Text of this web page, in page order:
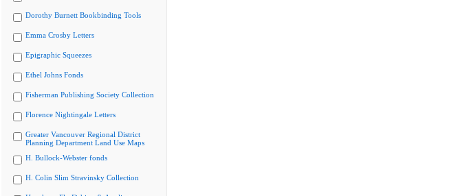
Dorothy Burnett Bookbinding Tools
Emma Crosby Letters
Epigraphic Squeezes
Ethel Johns Fonds
Fisherman Publishing Society Collection
Florence Nightingale Letters
Greater Vancouver Regional District
Planning Department Land Use Maps
H. Bullock-Webster fonds
H. Colin Slim Stravinsky Collection